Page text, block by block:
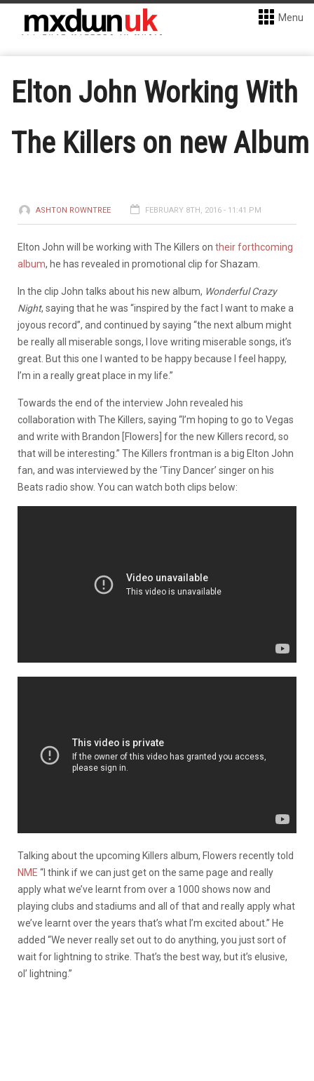
Menu
Elton John Working With
The Killers on new Album
ASHTON ROWNTREE FEBRUARY 8TH, 2016 - 11:41 PM
Elton John will be working with The Killers on their forthcoming
album, he has revealed in promotional clip for Shazam.
In the clip John talks about his new album, Wonderful Crazy
Night, saying that he was “inspired by the fact I want to make a
joyous record”, and continued by saying “the next album might
be really all miserable songs, I love writing miserable songs, it’s
great. But this one I wanted to be happy because I feel happy,
I’m in a really great place in my life.”
Towards the end of the interview John revealed his
collaboration with The Killers, saying “I’m hoping to go to Vegas
and write with Brandon [Flowers] for the new Killers record, so
that will be interesting.” The Killers frontman is a big Elton John
fan, and was interviewed by the ‘Tiny Dancer’ singer on his
Beats radio show. You can watch both clips below:
Talking about the upcoming Killers album, Flowers recently told
NME “I think if we can just get on the same page and really
apply what we’ve learnt from over a 1000 shows now and
playing clubs and stadiums and all of that and really apply what
we’ve learnt over the years that’s what I’m excited about.” He
added “We never really set out to do anything, you just sort of
wait for lightning to strike. That’s the best way, but it’s elusive,
ol’ lightning.”